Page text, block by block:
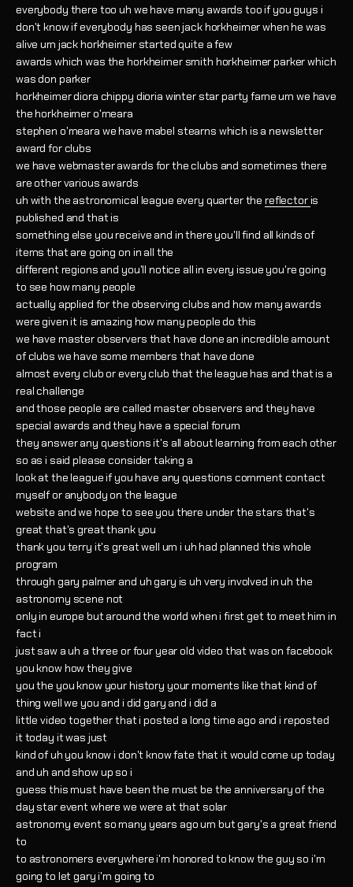
everybody there too uh we have many awards too if you guys i
don't know if everybody has seen jack horkheimer when he was
alive um jack horkheimer started quite a few
awards which was the horkheimer smith horkheimer parker which
was don parker
horkheimer diora chippy dioria winter star party fame um we have
the horkheimer o'meara
stephen o'meara we have mabel stearns which is a newsletter
award for clubs
we have webmaster awards for the clubs and sometimes there
are other various awards
uh with the astronomical league every quarter the reflectoris
published and that is
something else you receive and in there you'll find all kinds of
items that are going on in all the
different regions and you'll notice all in every issue you're going
to see how many people
actually applied for the observing clubs and how many awards
were given it is amazing how many people do this
we have master observers that have done an incredible amount
of clubs we have some members that have done
almost every club or every club that the league has and that is a
real challenge
and those people are called master observers and they have
special awards and they have a special forum
they answer any questions it's all about learning from each other
so as i said please consider taking a
look at the league if you have any questions comment contact
myself or anybody on the league
website and we hope to see you there under the stars that's
great that's great thank you
thank you terry it's great well um i uh had planned this whole
program
through gary palmer and uh gary is uh very involved in uh the
astronomy scene not
only in europe but around the world when i first get to meet him in
fact i
just saw a uh a three or four year old video that was on facebook
you know how they give
you the you know your history your moments like that kind of
thing well we you and i did gary and i did a
little video together that i posted a long time ago and i reposted
it today it was just
kind of uh you know i don't know fate that it would come up today
and uh and show up so i
guess this must have been the must be the anniversary of the
day star event where we were at that solar
astronomy event so many years ago um but gary's a great friend
to
to astronomers everywhere i'm honored to know the guy so i'm
going to let gary i'm going to